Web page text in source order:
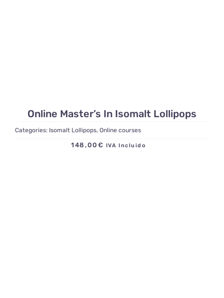
Online Master’s In Isomalt Lollipops
Categories: Isomalt Lollipops, Online courses
148,00 € IVA Incluido